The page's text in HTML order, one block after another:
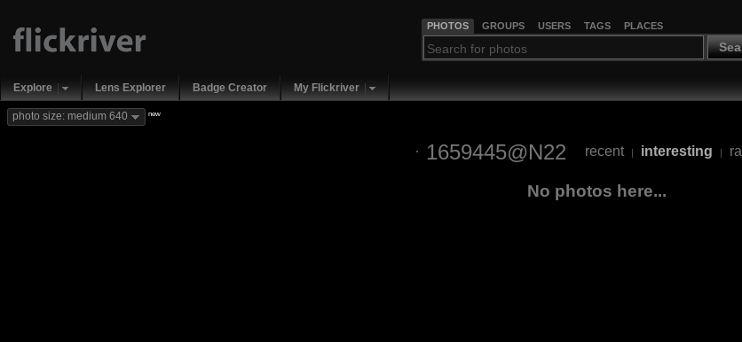
PHOTOS GROUPS USERS TAGS PLACES
Explore Lens Explorer Badge Creator My Flickriver
photo size: medium 640 new
1659445@N22 recent | interesting |
No photos here...